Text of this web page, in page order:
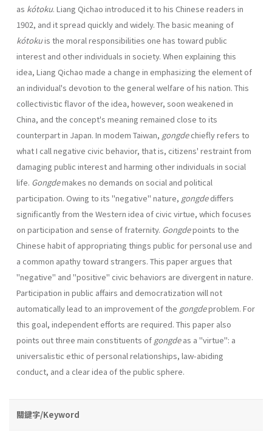
as kótoku. Liang Qichao introduced it to his Chinese readers in
1902, and it spread quickly and widely. The basic meaning of
kótokuis the moral responsibilities one has toward public
interest and other individuals in society. When explaining this
idea, Liang Qichao made a change in emphasizing the element of
an individual's devotion to the general welfare of his nation. This
collectivistic flavor of the idea, however, soon weakened in
China, and the concept's meaning remained close to its
counterpart in Japan. In modem Taiwan, gongdechiefly refers to
what I call negative civic behavior, that is, citizens' restraint from
damaging public interest and harming other individuals in social
life. Gongdemakes no demands on social and political
participation. Owing to its "negative" nature, gongdediffers
significantly from the Western idea of civic virtue, which focuses
on participation and sense of fraternity. Gongdepoints to the
Chinese habit of appropriating things public for personal use and
a common apathy toward strangers. This paper argues that
"negative" and "positive" civic behaviors are divergent in nature.
Participation in public affairs and democratization will not
automatically lead to an improvement of the gongdeproblem. For
this goal, independent efforts are required. This paper also
points out three main constituents of gongdeas a "virtue": a
universalistic ethic of personal relationships, law-abiding
conduct, and a clear idea of the public sphere.
關鍵字/Keyword